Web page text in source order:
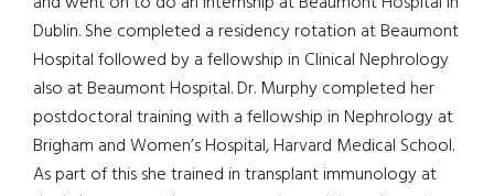
Dublin. She completed a residency rotation at Beaumont
Hospital followed by a fellowship in Clinical Nephrology
also at Beaumont Hospital. Dr. Murphy completed her
postdoctoral training with a fellowship in Nephrology at
Brigham and Women’s Hospital, Harvard Medical School.
As part of this she trained in transplant immunology at